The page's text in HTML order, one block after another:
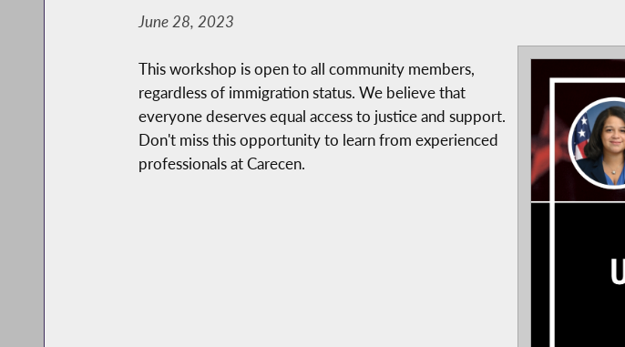
June 28, 2023
This workshop is open to all community members,
regardless of immigration status. We believe that
everyone deserves equal access to justice and support.
Don't miss this opportunity to learn from experienced
professionals at Carecen.